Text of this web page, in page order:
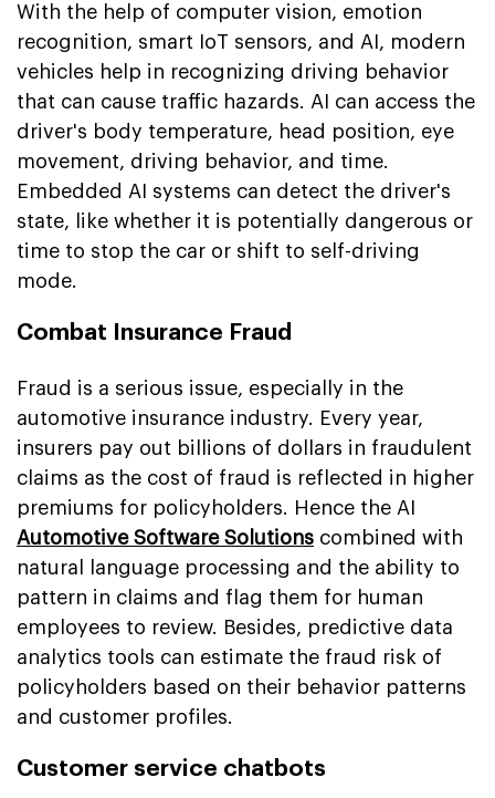
With the help of computer vision, emotion
recognition, smart IoT sensors, and AI, modern
vehicles help in recognizing driving behavior
that can cause traffic hazards. AI can access the
driver's body temperature, head position, eye
movement, driving behavior, and time.
Embedded AI systems can detect the driver's
state, like whether it is potentially dangerous or
time to stop the car or shift to self-driving
mode.
Combat Insurance Fraud
Fraud is a serious issue, especially in the
automotive insurance industry. Every year,
insurers pay out billions of dollars in fraudulent
claims as the cost of fraud is reflected in higher
premiums for policyholders. Hence the AI
Automotive Software Solutions combined with
natural language processing and the ability to
pattern in claims and flag them for human
employees to review. Besides, predictive data
analytics tools can estimate the fraud risk of
policyholders based on their behavior patterns
and customer profiles.
Customer service chatbots